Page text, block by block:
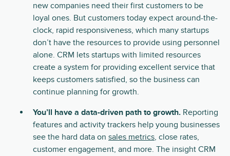
new companies need their first customers to be
loyal ones. But customers today expect around-the-
clock, rapid responsiveness, which many startups
don’t have the resources to provide using personnel
alone. CRM lets startups with limited resources
create a system for providing excellent service that
keeps customers satisfied, so the business can
continue planning for growth.
You’ll have a data-driven path to growth. Reporting
features and activity trackers help young businesses
see the hard data on sales metrics, close rates,
customer engagement, and more. The insight CRM